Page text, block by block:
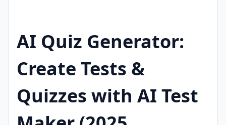
AI Quiz Generator:
Create Tests &
Quizzes with AI Test